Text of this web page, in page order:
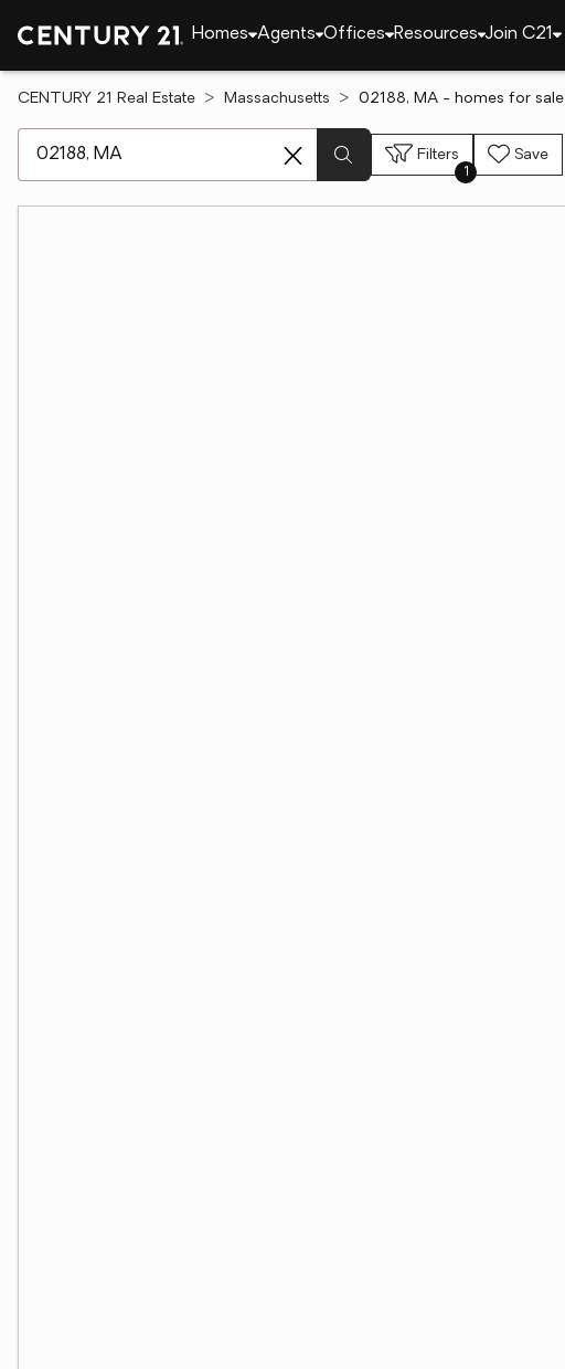
Homes Agents Offices Resources Join C21
CENTURY 21 Real Estate Massachusetts 02188, MA - homes for sale
Filters
1
Save